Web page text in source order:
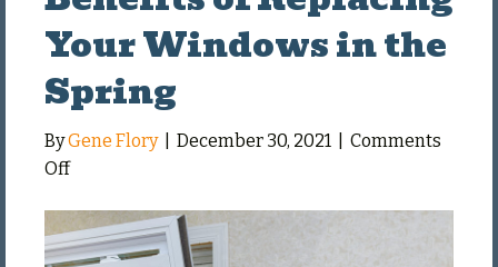
Your Windows in the
Spring
ByGene Flory December 30, 2021
Comments
Offon
of
Replacing